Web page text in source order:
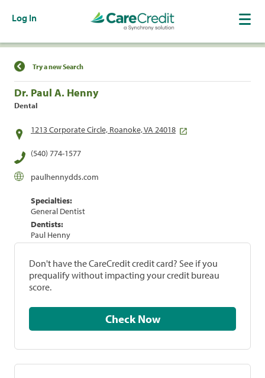
Log In
Find a Location
Try a new Search
Dr. Paul A. Henny
Dental
1213 Corporate Circle, Roanoke, VA 24018
(540) 774-1577
paulhennydds.com
Specialties:
General Dentist
Dentists:
Paul Henny
Don't have the CareCredit credit card? See if you
prequalify without impacting your credit bureau
score.
Check Now